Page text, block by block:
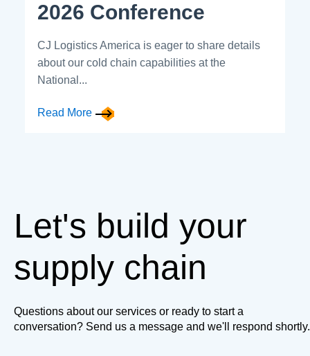
2026 Conference
CJ Logistics America is eager to share details
about our cold chain capabilities at the
National...
Read More
Let's build your
supply chain
Questions about our services or ready to start a
conversation? Send us a message and we'll respond shortly.